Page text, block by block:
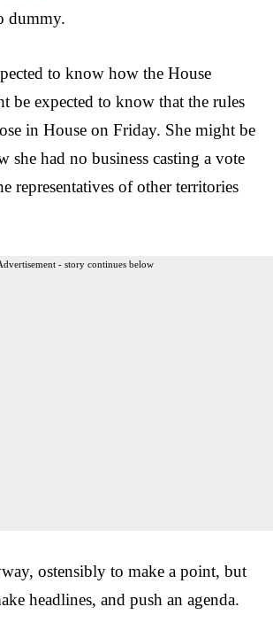
dummy.
to know how the House
be expected to know that the rules
in House on Friday. She might be
she had no business casting a vote
representatives of other territories
- story continues below
ostensibly to make a point, but
headlines, and push an agenda.